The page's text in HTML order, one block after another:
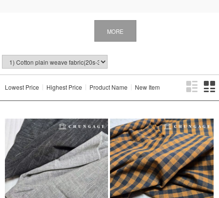
MORE
Lowest Price Highest Price Product Name New Item